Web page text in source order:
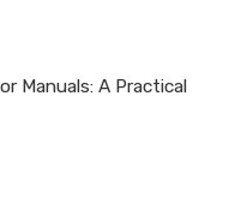
Manuals: A Practical